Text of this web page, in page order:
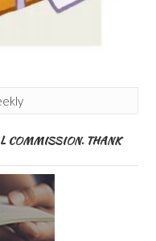
COMMISSION. THANK